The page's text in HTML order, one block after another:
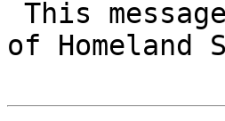
of Homeland